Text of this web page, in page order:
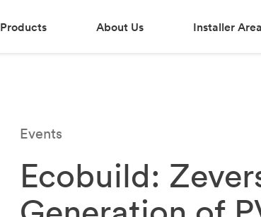
Products About Us Installer Area
Events
Ecobuild: